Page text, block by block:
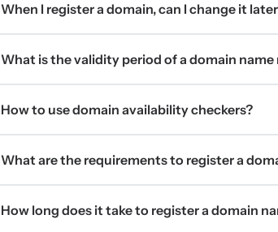
When I register a domain, can I change it
What is the validity period of a domain
How to use domain availability checkers?
What are the requirements to register a
How long does it take to register a domain